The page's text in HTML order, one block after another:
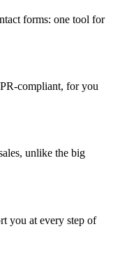
forms: one tool for
compliant, for you
unlike the big
you at every step of